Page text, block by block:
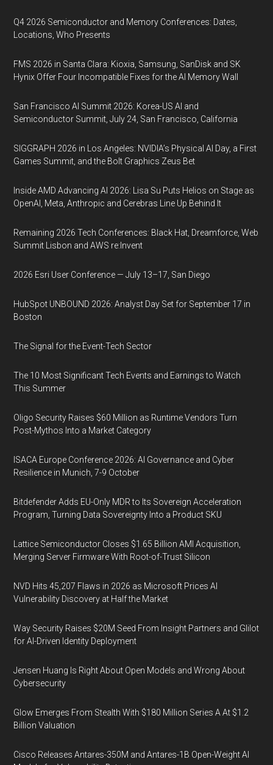
Q4 2026 Semiconductor and Memory Conferences: Dates,
Locations, Who Presents
FMS 2026 in Santa Clara: Kioxia, Samsung, SanDisk and SK
Hynix Offer Four Incompatible Fixes for the AI Memory Wall
San Francisco AI Summit 2026: Korea-US AI and
Semiconductor Summit, July 24, San Francisco, California
SIGGRAPH 2026 in Los Angeles: NVIDIA’s Physical AI Day, a First
Games Summit, and the Bolt Graphics Zeus Bet
Inside AMD Advancing AI 2026: Lisa Su Puts Helios on Stage as
OpenAI, Meta, Anthropic and Cerebras Line Up Behind It
Remaining 2026 Tech Conferences: Black Hat, Dreamforce, Web
Summit Lisbon and AWS re:Invent
2026 Esri User Conference — July 13–17, San Diego
HubSpot UNBOUND 2026: Analyst Day Set for September 17 in
Boston
The Signal for the Event-Tech Sector
The 10 Most Significant Tech Events and Earnings to Watch
This Summer
Oligo Security Raises $60 Million as Runtime Vendors Turn
Post-Mythos Into a Market Category
ISACA Europe Conference 2026: AI Governance and Cyber
Resilience in Munich, 7-9 October
Bitdefender Adds EU-Only MDR to Its Sovereign Acceleration
Program, Turning Data Sovereignty Into a Product SKU
Lattice Semiconductor Closes $1.65 Billion AMI Acquisition,
Merging Server Firmware With Root-of-Trust Silicon
NVD Hits 45,207 Flaws in 2026 as Microsoft Prices AI
Vulnerability Discovery at Half the Market
Way Security Raises $20M Seed From Insight Partners and Glilot
for AI-Driven Identity Deployment
Jensen Huang Is Right About Open Models and Wrong About
Cybersecurity
Glow Emerges From Stealth With $180 Million Series A At $1.2
Billion Valuation
Cisco Releases Antares-350M and Antares-1B Open-Weight AI